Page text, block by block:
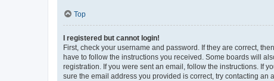
Top
I registered but cannot login!
First, check your username and password. If they are correct,
have to follow the instructions you received. Some boards will
registration. If you were sent an email, follow the instructions. If
sure the email address you provided is correct, try contacting an